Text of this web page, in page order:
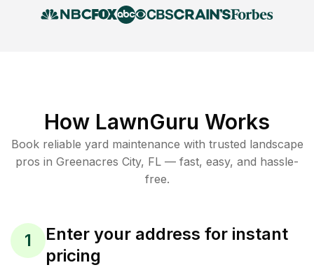
How LawnGuru Works
Book reliable yard maintenance with trusted landscape
pros in Greenacres City, FL — fast, easy, and hassle-
free.
1
Enter your address for instant
pricing